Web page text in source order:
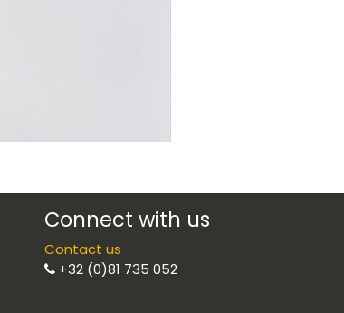
Connect with us
Contact us
+32 (0)81 735 052